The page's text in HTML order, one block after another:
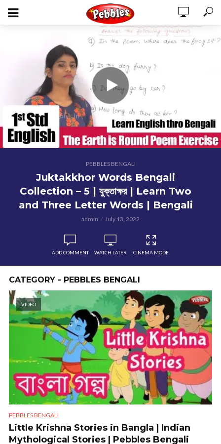
PEBBLES BENGALI
Juktakkhor Words Bengali
Collection – 5 | যুক্তাক্ষর | Learn Two
and Three Letter Words | Bengali
admin July 13, 2022
ADD COMMENT WATCH LATER CINEMA MODE
CATEGORY - PEBBLES BENGALI
VIDEO
PEBBLES BENGALI
Little Krishna Stories in Bangla | Indian
Mythological Stories | Pebbles Bengali